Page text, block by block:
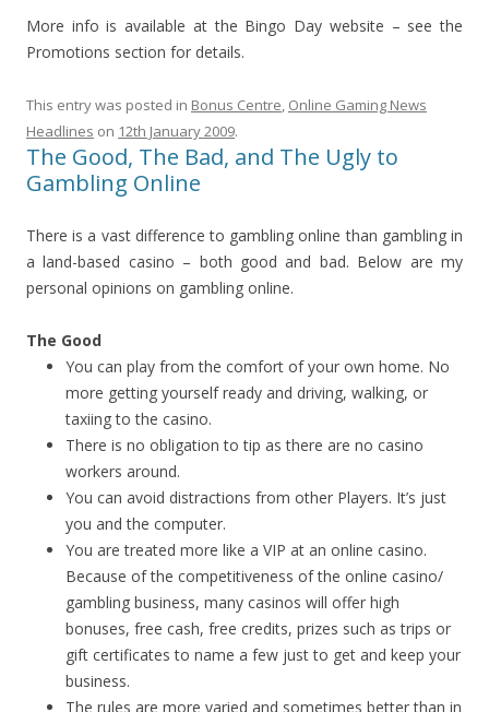
More info is available at the Bingo Day website – see the
Promotions section for details.
This entry was posted in Bonus Centre, Online Gaming News
Headlines on 12th January 2009.
The Good, The Bad, and The Ugly to
Gambling Online
There is a vast difference to gambling online than gambling in
a land-based casino – both good and bad. Below are my
personal opinions on gambling online.
The Good
You can play from the comfort of your own home. No
more getting yourself ready and driving, walking, or
taxiing to the casino.
There is no obligation to tip as there are no casino
workers around.
You can avoid distractions from other Players. It’s just
you and the computer.
You are treated more like a VIP at an online casino.
Because of the competitiveness of the online casino/
gambling business, many casinos will offer high
bonuses, free cash, free credits, prizes such as trips or
gift certificates to name a few just to get and keep your
business.
The rules are more varied and sometimes better than in